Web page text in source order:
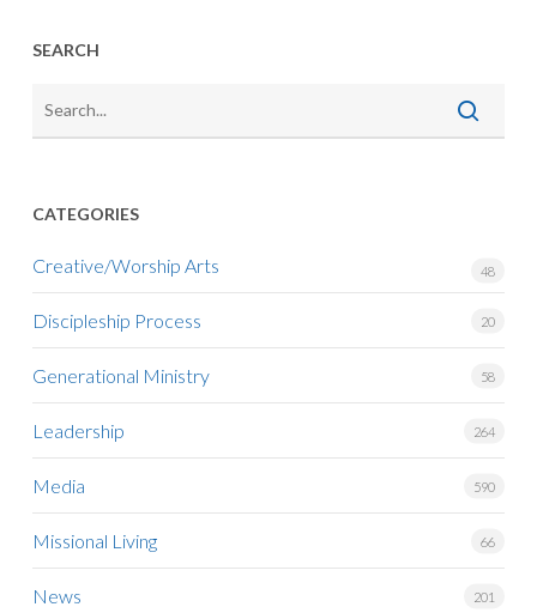
SEARCH
CATEGORIES
Creative/Worship Arts 48
Discipleship Process 20
Generational Ministry 58
Leadership 264
Media 590
Missional Living 66
News 201